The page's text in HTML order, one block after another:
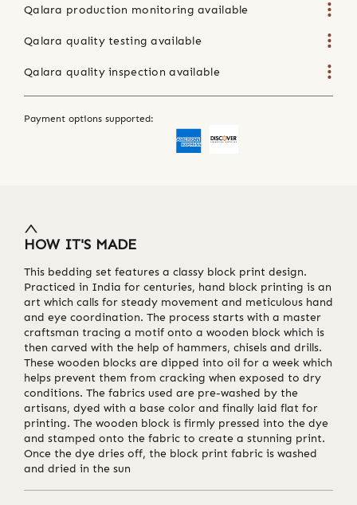
Qalara production monitoring available
Qalara quality testing available
Qalara quality inspection available
Payment options supported:
HOW IT'S MADE
This bedding set features a classy block print design.
Practiced in India for centuries, hand block printing is an
art which calls for steady movement and meticulous hand
and eye coordination. The process starts with a master
craftsman tracing a motif onto a wooden block which is
then carved with the help of hammers, chisels and drills.
These wooden blocks are dipped into oil for a week which
helps prevent them from cracking when exposed to dry
conditions. The fabrics used are pre-washed by the
artisans, dyed with a base color and finally laid flat for
printing. The wooden block is firmly pressed into the dye
and stamped onto the fabric to create a stunning print.
Once the dye dries off, the block print fabric is washed
and dried in the sun